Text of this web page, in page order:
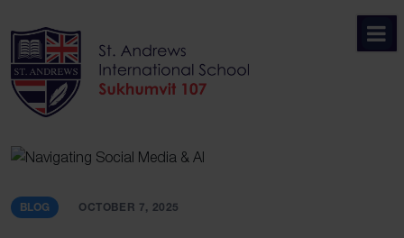
to
content
BLOG OCTOBER 7, 2025